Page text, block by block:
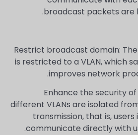
broadcast packets are
Restrict broadcast domain:
is restricted to a VLAN, which
improves network
Enhance the security of
different VLANs are isolated
transmission, that is, users
communicate directly with